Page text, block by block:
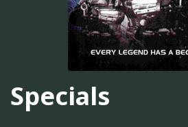
Specials